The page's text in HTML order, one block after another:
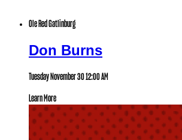
Ole Red Gatlinburg
Don Burns
Tuesday November 3012:00 AM
Learn More